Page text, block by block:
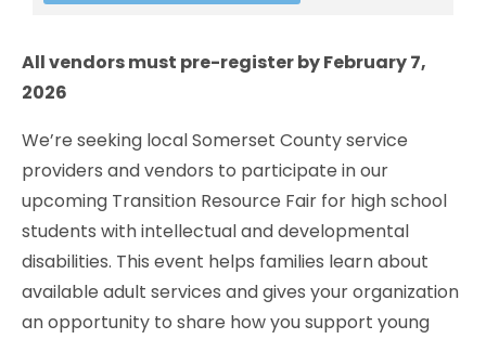
All vendors must pre-register by February 7,
2026
We’re seeking local Somerset County service
providers and vendors to participate in our
upcoming Transition Resource Fair for high school
students with intellectual and developmental
disabilities. This event helps families learn about
available adult services and gives your organization
an opportunity to share how you support young